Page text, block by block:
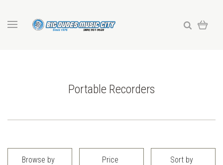
Portable Recorders
Browse by Price Sort by